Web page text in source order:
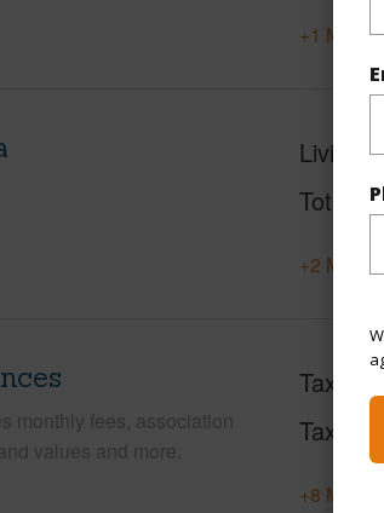
+1 More
Living
Total
+2 More
monthly fees, association
values and more.
Taxes
Tax Year
+8 More